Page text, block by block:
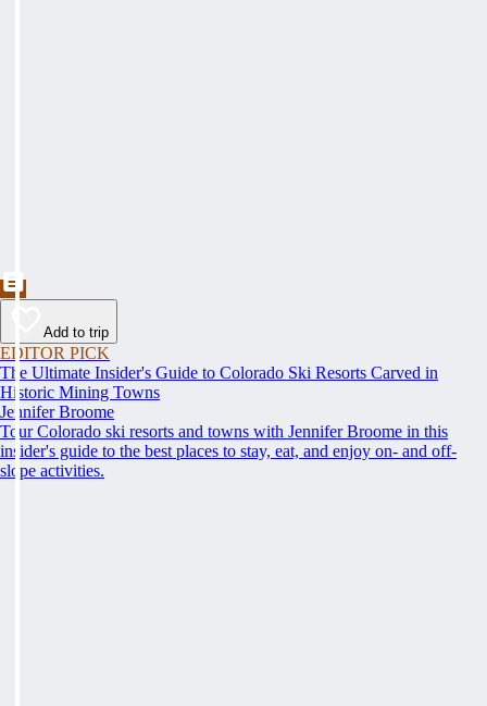
Add to trip
EDITOR PICK
The Ultimate Insider's Guide to Colorado Ski Resorts Carved in
Historic Mining Towns
Jennifer Broome
Tour Colorado ski resorts and towns with Jennifer Broome in this
insider's guide to the best places to stay, eat, and enjoy on- and off-
slope activities.